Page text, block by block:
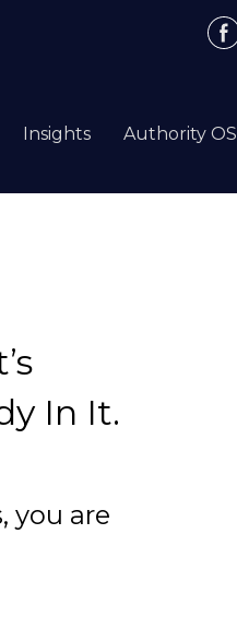
Insights Authority OS
In It.
you are